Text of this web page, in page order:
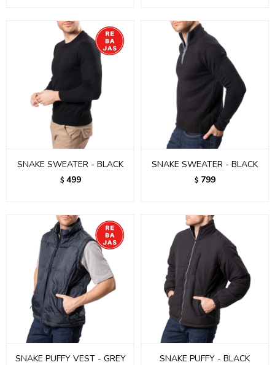
SNAKE SWEATER - BLACK
$ 499
SNAKE SWEATER - BLACK
$ 799
SNAKE PUFFY VEST - GREY SNAKE PUFFY - BLACK